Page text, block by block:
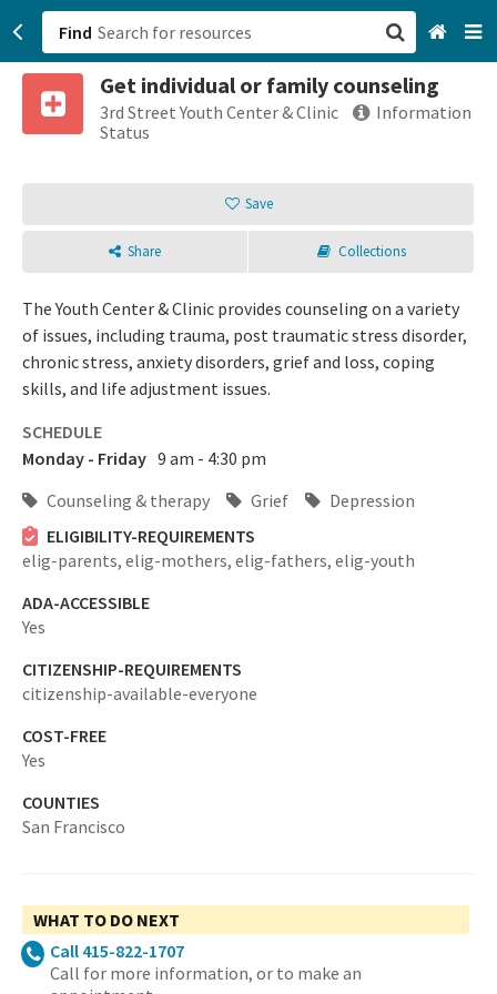
Find
Get individual or family counseling
3rd Street Youth Center & Clinic
Information
Status
Save
Share Collections
The Youth Center & Clinic provides counseling on a variety
of issues, including trauma, post traumatic stress disorder,
chronic stress, anxiety disorders, grief and loss, coping
skills, and life adjustment issues.
SCHEDULE
Monday - Friday 9 am - 4:30 pm
Counseling & therapy
Grief
Depression
ELIGIBILITY-REQUIREMENTS
elig-parents, elig-mothers, elig-fathers, elig-youth
ADA-ACCESSIBLE
Yes
CITIZENSHIP-REQUIREMENTS
citizenship-available-everyone
COST-FREE
Yes
COUNTIES
San Francisco
WHAT TO DO NEXT
Call 415-822-1707
Call for more information, or to make an
San Francisco, CA
Sign up